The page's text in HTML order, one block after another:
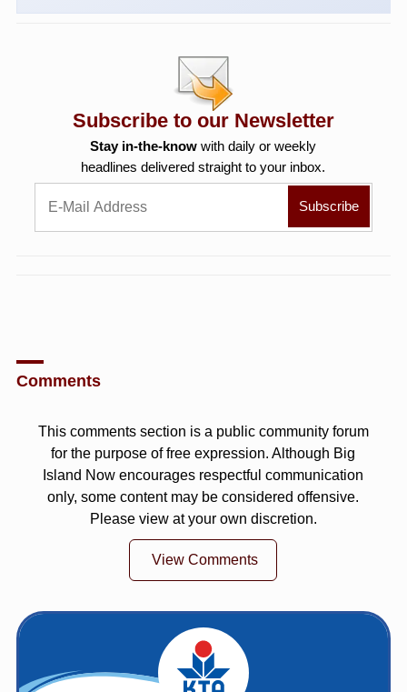
Subscribe to our Newsletter
Stay in-the-know with daily or weekly
headlines delivered straight to your inbox.
Comments
This comments section is a public community forum
for the purpose of free expression. Although Big
Island Now encourages respectful communication
only, some content may be considered offensive.
Please view at your own discretion.
View Comments